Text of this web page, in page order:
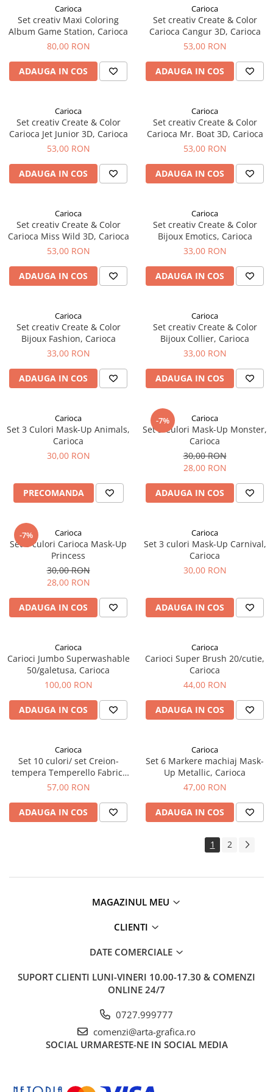
Carioca
Set creativ Maxi Coloring
Album Game Station, Carioca
80,00 RON
ADAUGA IN COS
Carioca
Set creativ Create & Color
Carioca Cangur 3D, Carioca
53,00 RON
ADAUGA IN COS
Carioca
Set creativ Create & Color
Carioca Jet Junior 3D, Carioca
53,00 RON
ADAUGA IN COS
Carioca
Set creativ Create & Color
Carioca Mr. Boat 3D, Carioca
53,00 RON
ADAUGA IN COS
Carioca
Set creativ Create & Color
Carioca Miss Wild 3D, Carioca
53,00 RON
ADAUGA IN COS
Carioca
Set creativ Create & Color
Bijoux Emotics, Carioca
33,00 RON
ADAUGA IN COS
Carioca
Set creativ Create & Color
Bijoux Fashion, Carioca
33,00 RON
ADAUGA IN COS
Carioca
Set creativ Create & Color
Bijoux Collier, Carioca
33,00 RON
ADAUGA IN COS
Carioca
Set 3 Culori Mask-Up Animals,
Carioca
30,00 RON
PRECOMANDA
-7% Carioca
Set 3 Culori Mask-Up Monster,
Carioca
30,00 RON
28,00 RON
ADAUGA IN COS
-7% Carioca
Set 3 culori Carioca Mask-Up
Princess
30,00 RON
28,00 RON
ADAUGA IN COS
Carioca
Set 3 culori Mask-Up Carnival,
Carioca
30,00 RON
ADAUGA IN COS
Carioca
Carioci Jumbo Superwashable
50/galetusa, Carioca
100,00 RON
ADAUGA IN COS
Carioca
Carioci Super Brush 20/cutie,
Carioca
44,00 RON
ADAUGA IN COS
Carioca
Set 10 culori/ set Creion-
tempera Temperello Fabric,
Carioca
57,00 RON
ADAUGA IN COS
Carioca
Set 6 Markere machiaj Mask-
Up Metallic, Carioca
47,00 RON
ADAUGA IN COS
1 2
MAGAZINUL MEU
CLIENTI
DATE COMERCIALE
SUPORT CLIENTI LUNI-VINERI 10.00-17.30 & COMENZI
ONLINE 24/7
0727.999777
comenzi@arta-grafica.ro
SOCIAL URMARESTE-NE IN SOCIAL MEDIA